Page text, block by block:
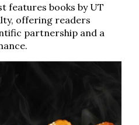
features books by UT
offering readers
partnership and a